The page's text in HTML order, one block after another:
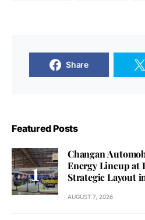
Share
Featured Posts
Changan
Energy Lineup at
Strategic Layout
AUGUST 7, 2026